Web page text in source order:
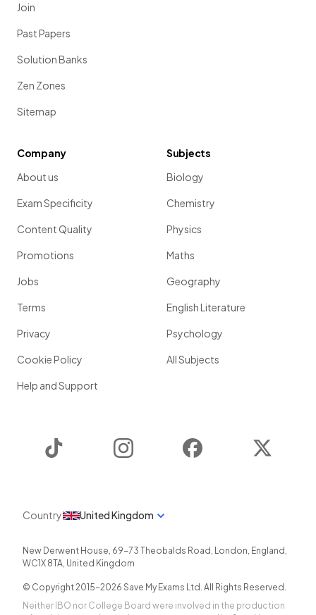
Join
Past Papers
Solution Banks
Zen Zones
Sitemap
Company
About us
Exam Specificity
Content Quality
Promotions
Jobs
Terms
Privacy
Cookie Policy
Help and Support
Subjects
Biology
Chemistry
Physics
Maths
Geography
English Literature
Psychology
All Subjects
Instagram Facebook
Country United Kingdom
New Derwent House, 69-73 Theobalds Road , London, England ,
WC1X 8TA, United Kingdom
© Copyright 2015-2026 Save My Exams Ltd. All Rights Reserved.
Neither IBO nor College Board were involved in the production